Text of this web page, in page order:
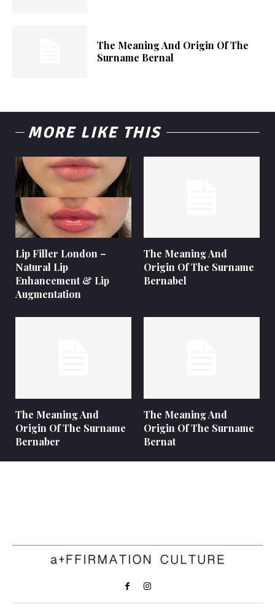
The Meaning And Origin Of The
Surname Bernal
MORE LIKE THIS
Lip Filler London –
Natural Lip
Enhancement & Lip
Augmentation
The Meaning And
Origin Of The Surname
Bernabel
The Meaning And
Origin Of The Surname
Bernaber
The Meaning And
Origin Of The Surname
Bernat